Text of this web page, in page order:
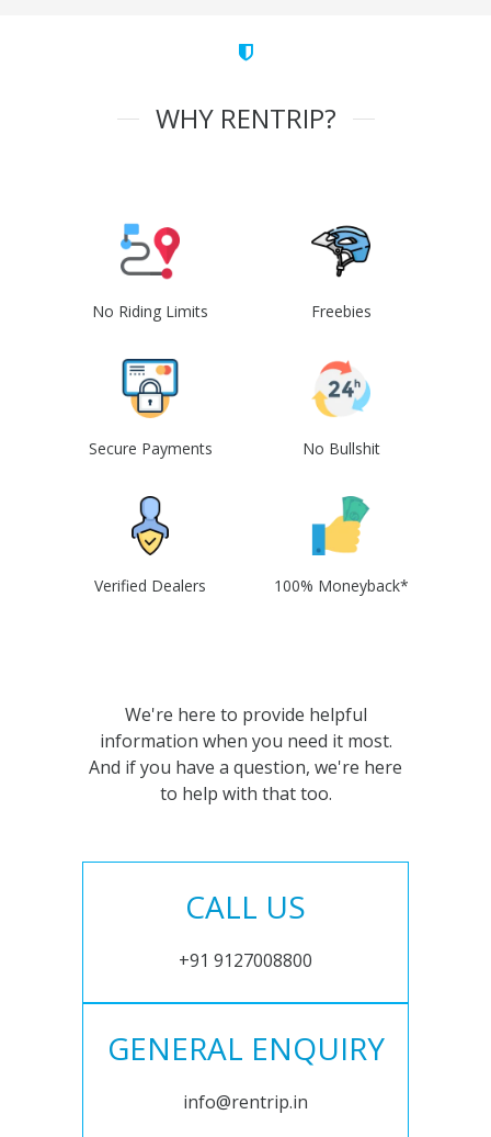
WHY RENTRIP?
No Riding Limits Freebies
Secure Payments No Bullshit
Verified Dealers 100% Moneyback*
We're here to provide helpful
information when you need it most.
And if you have a question, we're here
to help with that too.
CALL US
+91 9127008800
GENERAL ENQUIRY
info@rentrip.in